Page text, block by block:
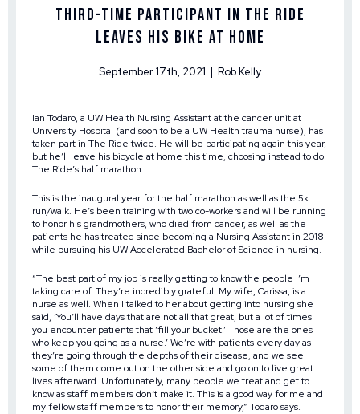
Third-Time Participant in The Ride
Leaves His Bike at Home
September 17th, 2021 | Rob Kelly
Ian Todaro, a UW Health Nursing Assistant at the cancer unit at
University Hospital (and soon to be a UW Health trauma nurse), has
taken part in The Ride twice. He will be participating again this year,
but he’ll leave his bicycle at home this time, choosing instead to do
The Ride’s half marathon.
This is the inaugural year for the half marathon as well as the 5k
run/walk. He’s been training with two co-workers and will be running
to honor his grandmothers, who died from cancer, as well as the
patients he has treated since becoming a Nursing Assistant in 2018
while pursuing his UW Accelerated Bachelor of Science in nursing.
“The best part of my job is really getting to know the people I’m
taking care of. They’re incredibly grateful. My wife, Carissa, is a
nurse as well. When I talked to her about getting into nursing she
said, ‘You’ll have days that are not all that great, but a lot of times
you encounter patients that ‘fill your bucket.’ Those are the ones
who keep you going as a nurse.’ We’re with patients every day as
they’re going through the depths of their disease, and we see
some of them come out on the other side and go on to live great
lives afterward. Unfortunately, many people we treat and get to
know as staff members don’t make it. This is a good way for me and
my fellow staff members to honor their memory,” Todaro says.